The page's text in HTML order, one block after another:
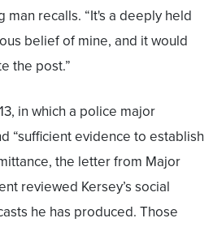
man recalls. “It's a deeply held
belief of mine, and it would
the post.”
in which a police major
“sufficient evidence to establish
the letter from Major
reviewed Kersey’s social
he has produced. Those